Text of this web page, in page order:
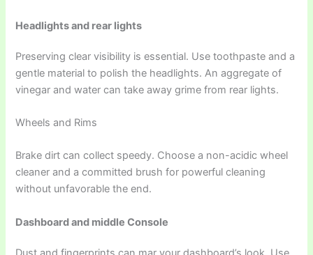
Headlights and rear lights
Preserving clear visibility is essential. Use toothpaste and a
gentle material to polish the headlights. An aggregate of
vinegar and water can take away grime from rear lights.
Wheels and Rims
Brake dirt can collect speedy. Choose a non-acidic wheel
cleaner and a committed brush for powerful cleaning
without unfavorable the end.
Dashboard and middle Console